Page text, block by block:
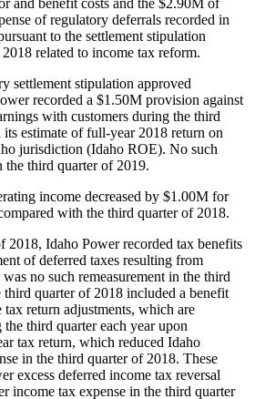
and benefit costs and the $2.90M of
of regulatory deferrals recorded in
to the settlement stipulation
related to income tax reform.
settlement stipulation approved
recorded a $1.50M provision against
with customers during the third
estimate of full-year 2018 return on
jurisdiction (Idaho ROE). No such
third quarter of 2019.
income decreased by $1.00M for
with the third quarter of 2018.
2018, Idaho Power recorded tax benefits
of deferred taxes resulting from
no such remeasurement in the third
quarter of 2018 included a benefit
return adjustments, which are
third quarter each year upon
tax return, which reduced Idaho
in the third quarter of 2018. These
excess deferred income tax reversal
income tax expense in the third quarter